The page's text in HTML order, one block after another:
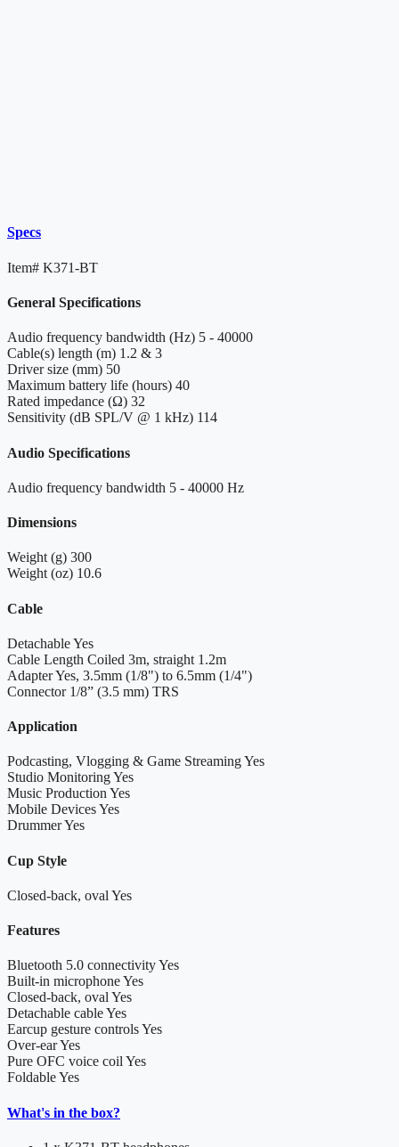
Specs
Item# K371-BT
General Specifications
Audio frequency bandwidth (Hz) 5 - 40000
Cable(s) length (m) 1.2 & 3
Driver size (mm) 50
Maximum battery life (hours) 40
Rated impedance (Ω) 32
Sensitivity (dB SPL/V @ 1 kHz) 114
Audio Specifications
Audio frequency bandwidth 5 - 40000 Hz
Dimensions
Weight (g) 300
Weight (oz) 10.6
Cable
DetachableYes
Cable Length Coiled 3m, straight 1.2m
AdapterYes, 3.5mm (1/8") to 6.5mm (1/4")
Connector 1/8” (3.5 mm) TRS
Application
Podcasting, Vlogging & Game StreamingYes
Studio MonitoringYes
Music ProductionYes
Mobile DevicesYes
DrummerYes
Cup Style
Closed-back, oval Yes
Features
Bluetooth 5.0 connectivityYes
Built-in microphoneYes
Closed-back, ovalYes
Detachable cableYes
Earcup gesture controlsYes
Over-earYes
Pure OFC voice coilYes
FoldableYes
What's in the box?